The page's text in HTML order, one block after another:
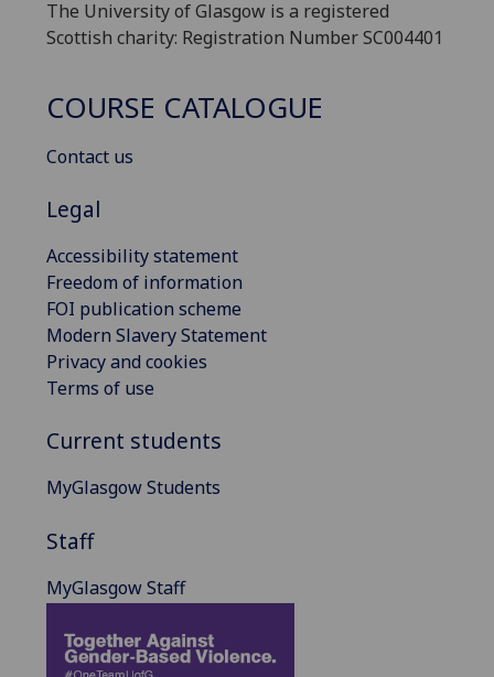
The University of Glasgow is a registered
Scottish charity: Registration Number SC004401
COURSE CATALOGUE
Contact us
Legal
Accessibility statement
Freedom of information
FOI publication scheme
Modern Slavery Statement
Privacy and cookies
Terms of use
Current students
MyGlasgow Students
Staff
MyGlasgow Staff